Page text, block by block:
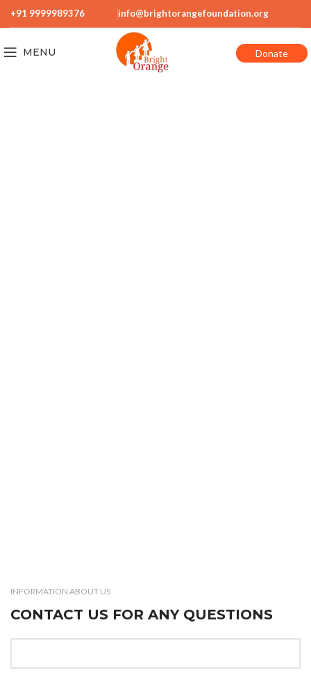
+91 9999989376 info@brightorangefoundation.org
MENU Donate
INFORMATION ABOUT US
CONTACT US FOR ANY QUESTIONS